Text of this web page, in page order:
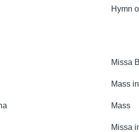
Hymn
Missa
Mass
Mass
Missa